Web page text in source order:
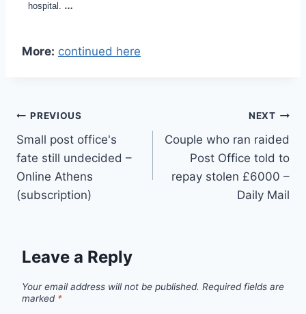
hospital. …
More: continued here
Post
navigation
PREVIOUS
Small post office's
fate still undecided –
Online Athens
(subscription)
NEXT
Couple who ran raided
Post Office told to
repay stolen £6000 –
Daily Mail
Leave a Reply
Your email address will not be published. Required fields are
marked *